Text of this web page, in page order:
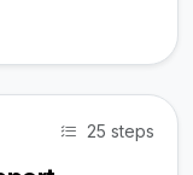
25 steps